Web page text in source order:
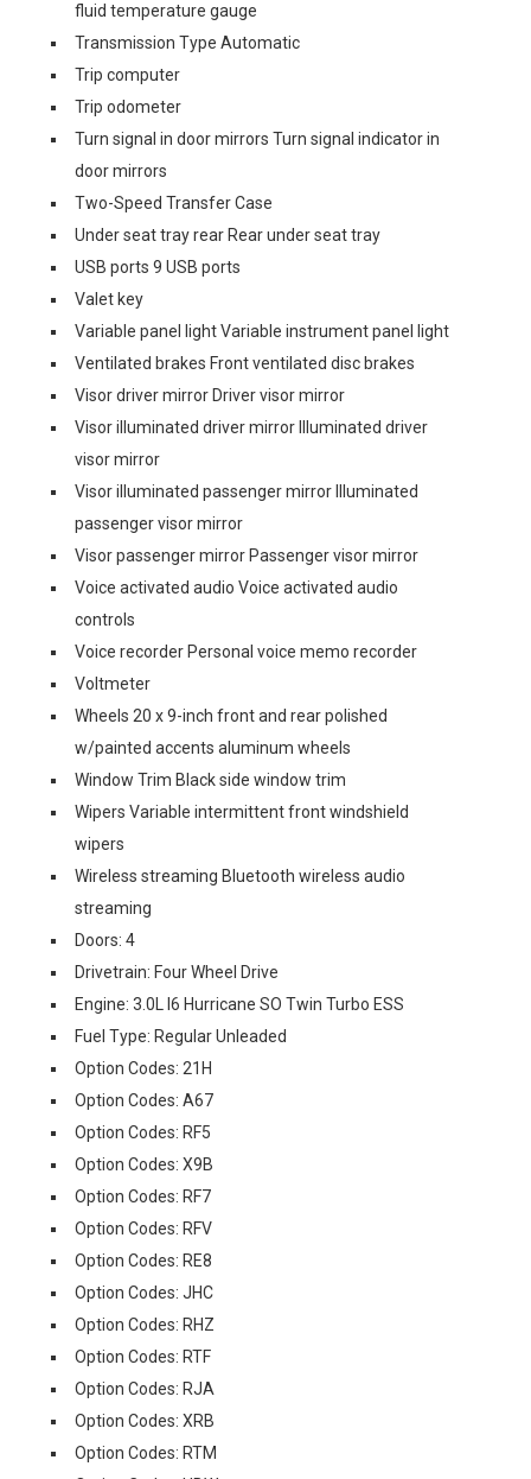
fluid temperature gauge
Transmission Type Automatic
Trip computer
Trip odometer
Turn signal in door mirrors Turn signal indicator in
door mirrors
Two-Speed Transfer Case
Under seat tray rear Rear under seat tray
USB ports 9 USB ports
Valet key
Variable panel light Variable instrument panel light
Ventilated brakes Front ventilated disc brakes
Visor driver mirror Driver visor mirror
Visor illuminated driver mirror Illuminated driver
visor mirror
Visor illuminated passenger mirror Illuminated
passenger visor mirror
Visor passenger mirror Passenger visor mirror
Voice activated audio Voice activated audio
controls
Voice recorder Personal voice memo recorder
Voltmeter
Wheels 20 x 9-inch front and rear polished
w/painted accents aluminum wheels
Window Trim Black side window trim
Wipers Variable intermittent front windshield
wipers
Wireless streaming Bluetooth wireless audio
streaming
Doors: 4
Drivetrain: Four Wheel Drive
Engine: 3.0L I6 Hurricane SO Twin Turbo ESS
Fuel Type: Regular Unleaded
Option Codes: 21H
Option Codes: A67
Option Codes: RF5
Option Codes: X9B
Option Codes: RF7
Option Codes: RFV
Option Codes: RE8
Option Codes: JHC
Option Codes: RHZ
Option Codes: RTF
Option Codes: RJA
Option Codes: XRB
Option Codes: RTM